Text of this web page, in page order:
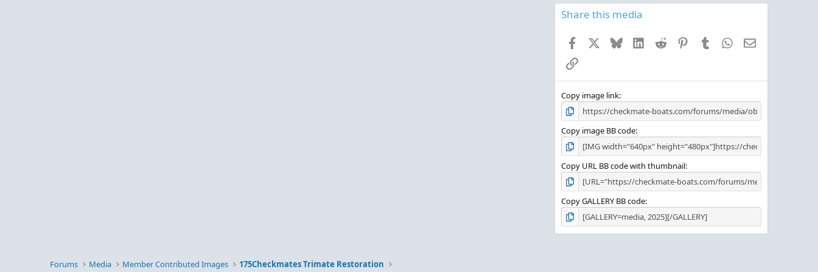
Share this media
Facebook BlueskyLinkedIn
Reddit PinterestTumblr WhatsApp
Email
Link
Copy image link
Copy image BB code
Copy URL BB code with thumbnail
Copy GALLERY BB code
Forums Media Member Contributed Images 175Checkmates Trimate Restoration